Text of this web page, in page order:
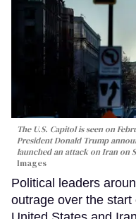
The U.S. Capitol is seen on
President Donald Trump
launched an attack on Iran on
Images
Political leaders
outrage over the